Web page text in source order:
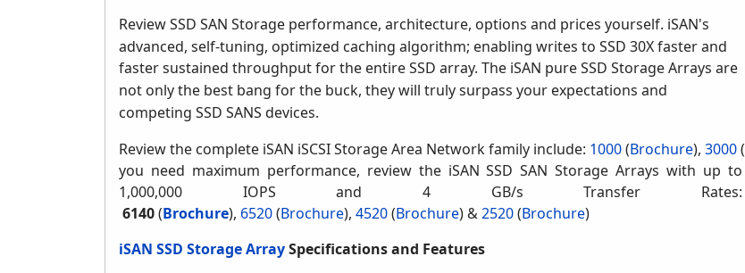
Review SSD SAN Storage performance, architecture, options and prices yourself. iSAN's
advanced, self-tuning, optimized caching algorithm; enabling writes to SSD 30X faster and
faster sustained throughput for the entire SSD array. The iSAN pure SSD Storage Arrays are
not only the best bang for the buck, they will truly surpass your expectations and
competing SSD SANS devices.
Review the complete iSAN iSCSI Storage Area Network family include: 1000(Brochure), 3000(
you need maximum performance, review the iSAN SSD SAN Storage Arrays with up to
1,000,000 IOPS and 4 GB/s Transfer Rates:
6140(Brochure), 6520(Brochure), 4520(Brochure) &2520(Brochure)
iSAN SSD Storage ArraySpecifications and Features